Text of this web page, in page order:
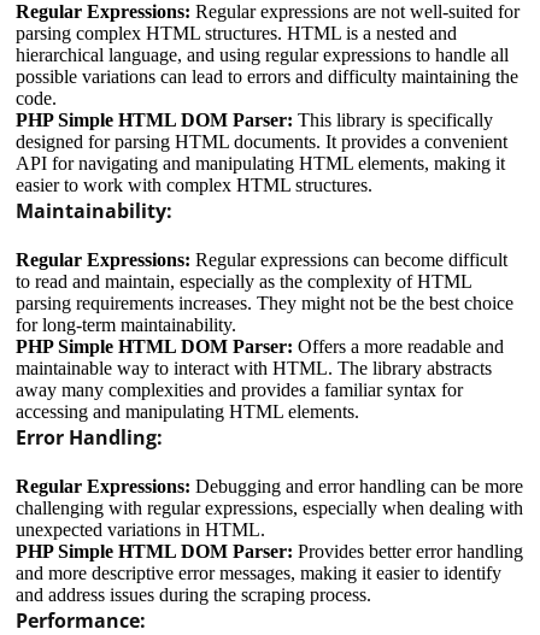
Regular Expressions: Regular expressions are not well-suited for
parsing complex HTML structures. HTML is a nested and
hierarchical language, and using regular expressions to handle all
possible variations can lead to errors and difficulty maintaining the
code.
PHP Simple HTML DOM Parser: This library is specifically
designed for parsing HTML documents. It provides a convenient
API for navigating and manipulating HTML elements, making it
easier to work with complex HTML structures.
Maintainability:
Regular Expressions: Regular expressions can become difficult
to read and maintain, especially as the complexity of HTML
parsing requirements increases. They might not be the best choice
for long-term maintainability.
PHP Simple HTML DOM Parser: Offers a more readable and
maintainable way to interact with HTML. The library abstracts
away many complexities and provides a familiar syntax for
accessing and manipulating HTML elements.
Error Handling:
Regular Expressions: Debugging and error handling can be more
challenging with regular expressions, especially when dealing with
unexpected variations in HTML.
PHP Simple HTML DOM Parser: Provides better error handling
and more descriptive error messages, making it easier to identify
and address issues during the scraping process.
Performance: